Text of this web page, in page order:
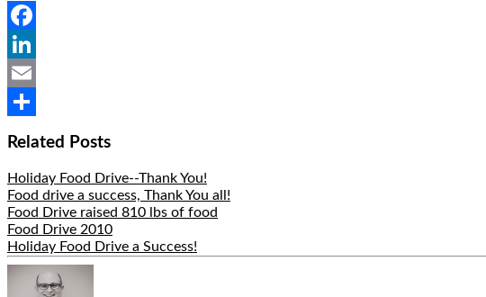
Facebook
LinkedIn
Email
Related Posts
Holiday Food Drive--Thank You!
Food drive a success, Thank You all!
Food Drive raised 810 lbs of food
Food Drive 2010
Holiday Food Drive a Success!
Author